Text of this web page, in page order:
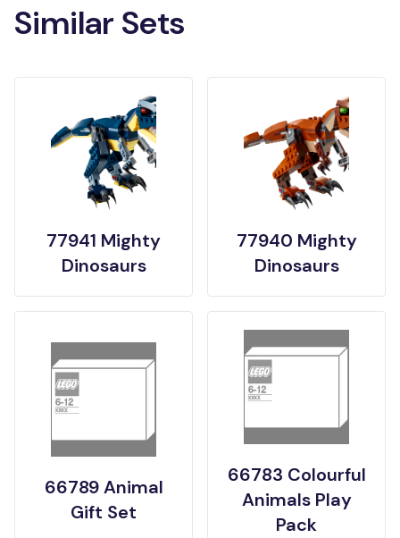
Similar Sets
77941 Mighty
Dinosaurs
77940 Mighty
Dinosaurs
66789 Animal
Gift Set
66783 Colourful
Animals Play
Pack